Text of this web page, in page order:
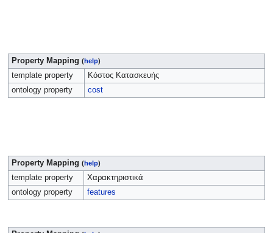
Property Mapping (help)
template property
Κόστος Κατασκευής
ontology property
cost
Property Mapping (help)
template property
Χαρακτηριστικά
ontology property
features